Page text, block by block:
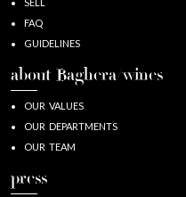
SELL
FAQ
GUIDELINES
about Baghera/wines
OUR VALUES
OUR DEPARTMENTS
OUR TEAM
press